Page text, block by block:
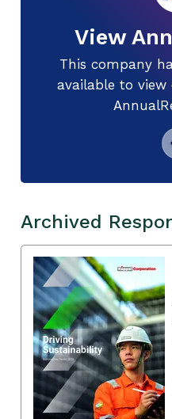
View
This company
available to
Archived